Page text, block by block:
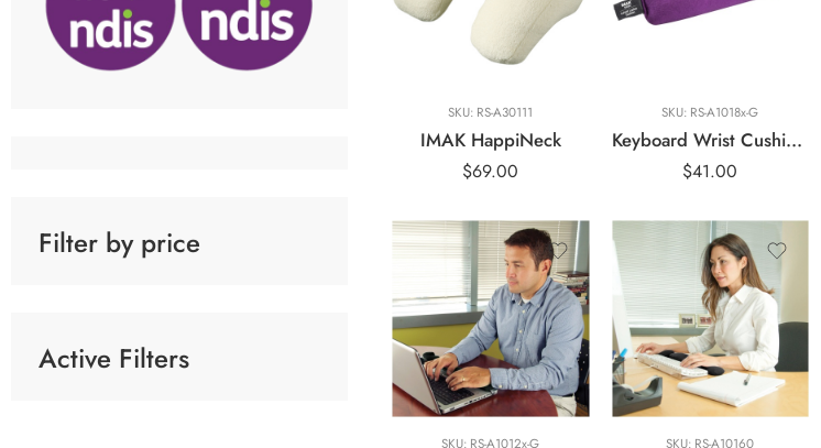
SKU: RS-A30111
IMAK HappiNeck
$69.00
SKU: RS-A1018x-G
Keyboard Wrist Cushion Le Petit Laptop
$41.00
SKU: RS-A1012x-G
Black
Blue
SKU: RS-A10160
Filter by price
Active Filters